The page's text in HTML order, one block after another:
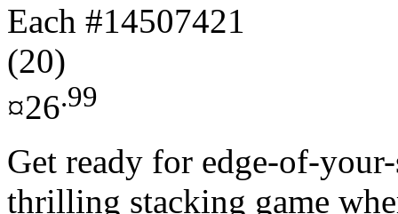
Each #14507421
(20)
¤26.99
Get ready for edge-of-
thrilling stacking game